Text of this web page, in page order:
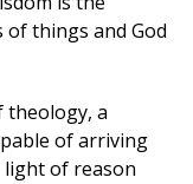
things and God
theology, a
of arriving
light of reason